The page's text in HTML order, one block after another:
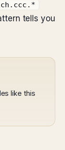
tells you
like this